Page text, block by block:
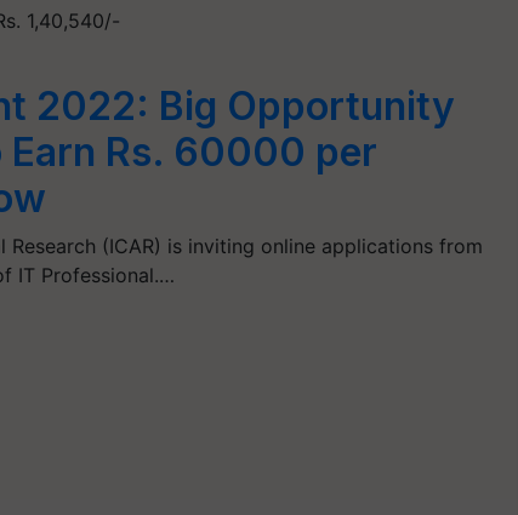
1,40,540/-
2022: Big Opportunity
Rs. 60000 per
(ICAR) is inviting online applications from
IT Professional.…